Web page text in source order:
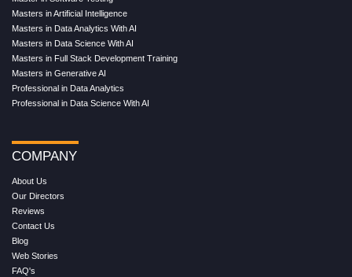
Masters in Artificial Intelligence
Masters in Data Analytics With AI
Masters in Data Science With AI
Masters in Full Stack Development Training
Masters in Generative AI
Professional in Data Analytics
Professional in Data Science With AI
COMPANY
About Us
Our Directors
Reviews
Contact Us
Blog
Web Stories
FAQ's